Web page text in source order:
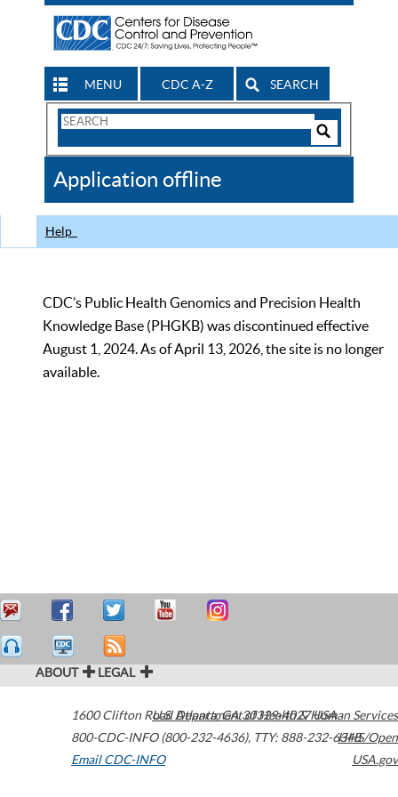
MENU CDC A-Z SEARCH
Search
CDC
Application offline
Help
CDC’s Public Health Genomics and Precision Health
Knowledge Base (PHGKB) was discontinued effective
August 1, 2024. As of April 13, 2026, the site is no longer
available.
ABOUT LEGAL
1600 Clifton Road Atlanta,GA30329-4027USA
800-CDC-INFO (800-232-4636), TTY: 888-232-6348
Email CDC-INFO
U.S. Department of Health & Human Services
HHS/Open
USA.gov